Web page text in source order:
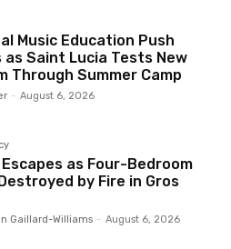
Music Education Push
as Saint Lucia Tests New
Through Summer Camp
- August 6, 2026
Escapes as Four-Bedroom
by Fire in Gros
Gaillard-Williams - August 6, 2026